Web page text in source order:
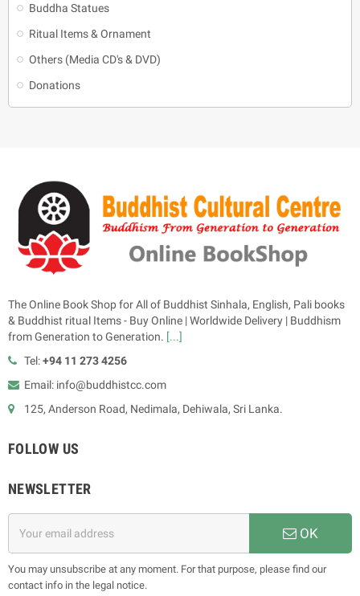
Buddha Statues
Ritual Items & Ornament
Others (Media CD's & DVD)
Donations
The Online Book Shop for All of Buddhist Sinhala, English, Pali books
& Buddhist ritual Items - Buy Online | Worldwide Delivery | Buddhism
from Generation to Generation. [...]
Tel:+94 11 273 4256
Email: info@buddhistcc.com
125, Anderson Road, Nedimala, Dehiwala, Sri Lanka.
FOLLOW US
NEWSLETTER
OK
You may unsubscribe at any moment. For that purpose, please find our
contact info in the legal notice.